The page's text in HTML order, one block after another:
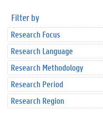
Filter by
Research Focus
Research Language
Research Methodology
Research Period
Research Region